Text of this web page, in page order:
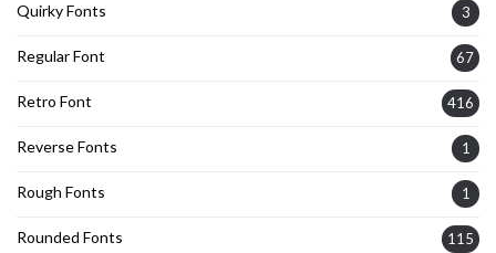
Quirky Fonts 3
Regular Font 67
Retro Font 416
Reverse Fonts 1
Rough Fonts 1
Rounded Fonts 115